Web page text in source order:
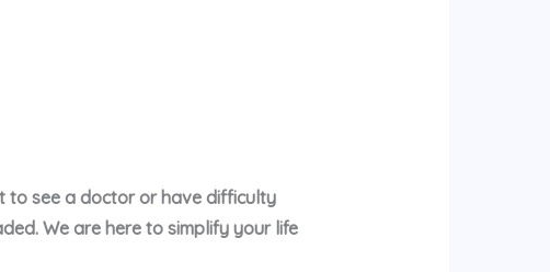
to see a doctor or have difficulty
We are here to simplify your life